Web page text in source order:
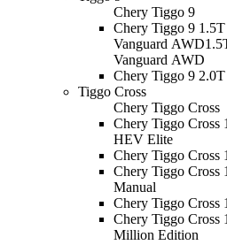
Chery Tiggo 9
Chery Tiggo 9
Vanguard AWD
Vanguard AWD
Chery Tiggo 9
Tiggo Cross
Chery Tiggo Cross
Chery Tiggo
HEV Elite
Chery Tiggo
Chery Tiggo Cross
Manual
Chery Tiggo Cross
Chery Tiggo
Million Edition